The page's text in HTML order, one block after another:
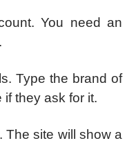
You need an
Type the brand of
they ask for it.
The site will show a